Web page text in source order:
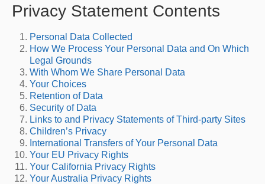
Privacy Statement Contents
Personal Data Collected
How We Process Your Personal Data and On Which
Legal Grounds
With Whom We Share Personal Data
Your Choices
Retention of Data
Security of Data
Links to and Privacy Statements of Third-party Sites
Children’s Privacy
International Transfers of Your Personal Data
Your EU Privacy Rights
Your California Privacy Rights
Your Australia Privacy Rights